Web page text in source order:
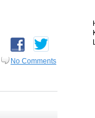
No Comments